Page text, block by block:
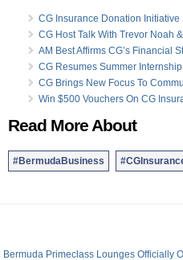
CG Insurance Donation Initiative
CG Host Talk With Trevor Noah
AM Best Affirms CG’s Financial
CG Resumes Summer
CG Brings New Focus To
Win $500 Vouchers On CG
Read More About
#BermudaBusiness
Bermuda Primeclass Lounges Officially